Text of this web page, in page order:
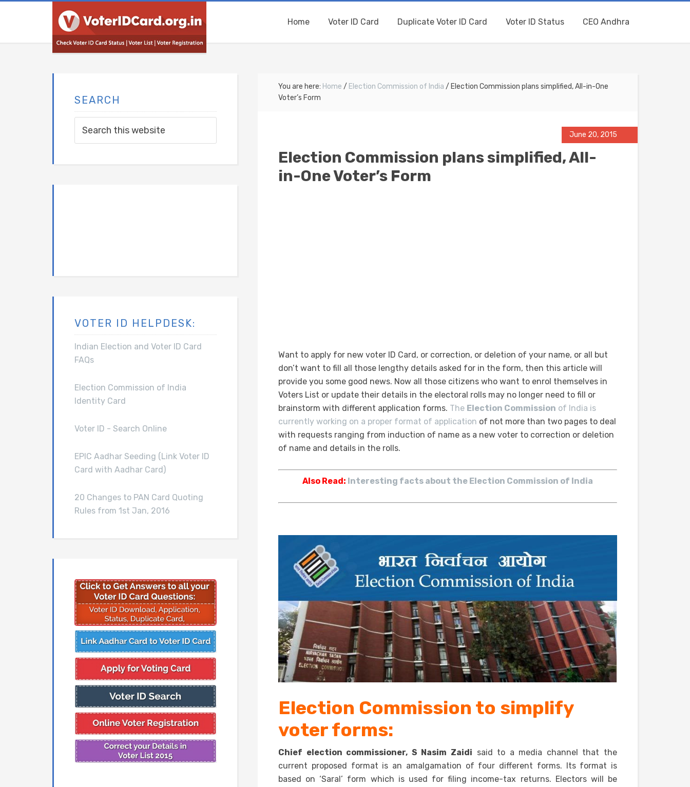
Home Voter ID Card Duplicate Voter ID Card Voter ID Status CEO Andhra
You are here: Home / Election Commission of India / Election Commission plans simplified, All-in-One
Voter’s Form
June 20, 2015
Election Commission plans simplified, All-
in-One Voter’s Form
Want to apply for new voter ID Card, or correction, or deletion of your name, or all but
don’t want to fill all those lengthy details asked for in the form, then this article will
provide you some good news. Now all those citizens who want to enrol themselves in
Voters List or update their details in the electoral rolls may no longer need to fill or
brainstorm with different application forms. The Election Commission of India is
currently working on a proper format of application of not more than two pages to deal
with requests ranging from induction of name as a new voter to correction or deletion
of name and details in the rolls.
Also Read: Interesting facts about the Election Commission of India
Election Commission to simplify
voter forms:
Chief election commissioner, S Nasim Zaidi said to a media channel that the
current proposed format is an amalgamation of four different forms. Its format is
based on ‘Saral’ form which is used for filing income-tax returns. Electors will be
SEARCH
VOTER ID HELPDESK:
Indian Election and Voter ID Card
FAQs
Election Commission of India
Identity Card
Voter ID - Search Online
EPIC Aadhar Seeding (Link Voter ID
Card with Aadhar Card)
20 Changes to PAN Card Quoting
Rules from 1st Jan, 2016